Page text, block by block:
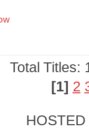
Total Titles:
[1] 2